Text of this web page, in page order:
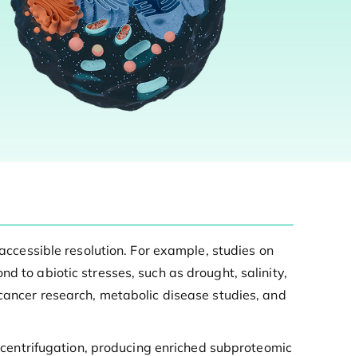
resolution. For example, studies on
to abiotic stresses, such as drought, salinity,
research, metabolic disease studies, and
producing enriched subproteomic